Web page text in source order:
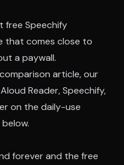
free Speechify
that comes close to
a paywall.
article, our
Reader, Speechify,
on the daily-use
forever and the free